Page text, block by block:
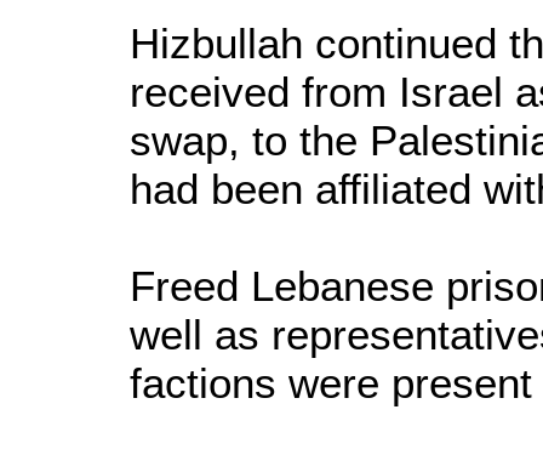
Hizbullah continued
received from Israel
swap, to the
had been affiliated
Freed Lebanese
well as
factions were